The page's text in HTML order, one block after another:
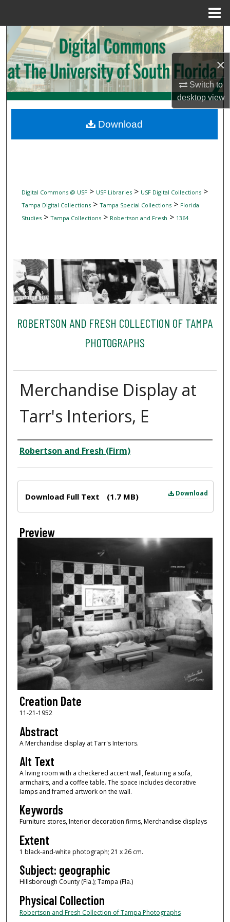
×
Switch to
desktopview
Search
Browse Collections
My Account
Digital Commons Network™
Digital Commons @ USF> USF Libraries> USF Digital Collections>
Tampa Digital Collections> Tampa Special Collections> Florida
Studies> Tampa Collections> Robertson and Fresh > 1364
ROBERTSON AND FRESH COLLECTION OF TAMPA
PHOTOGRAPHS
Merchandise Display at
Tarr's Interiors, E
Creator
Robertson and Fresh (Firm)
Download
Download Full Text (1.7 MB)
Preview
Creation Date
11-21-1952
Abstract
A Merchandise display at Tarr's Interiors.
Alt Text
A living room with a checkered accent wall, featuring a sofa,
armchairs, and a coffee table. The space includes decorative
lamps and framed artwork on the wall.
Keywords
Furniture stores, Interior decoration firms, Merchandise displays
Extent
1 black-and-white photograph; 21 x 26 cm.
Subject: geographic
Hillsborough County (Fla.); Tampa (Fla.)
Physical Collection
Robertson and Fresh Collection of Tampa Photographs
Download